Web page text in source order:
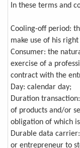
In these terms and
Cooling-off period:
make use of his
Consumer: the
exercise of a
contract with the
Day: calendar day;
Duration
of products and/or
obligation of which
Durable data
or entrepreneur to